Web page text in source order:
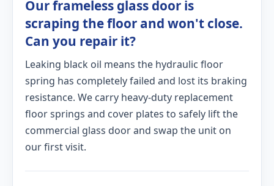
Our frameless glass door is
scraping the floor and won't close.
Can you repair it?
Leaking black oil means the hydraulic floor
spring has completely failed and lost its braking
resistance. We carry heavy-duty replacement
floor springs and cover plates to safely lift the
commercial glass door and swap the unit on
our first visit.